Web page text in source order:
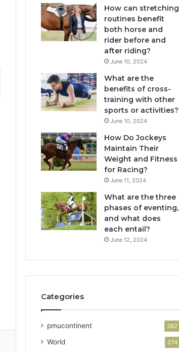
How can stretching
routines benefit
both horse and
rider before and
after riding?
June 10, 2024
What are the
benefits of cross-
training with other
sports or activities?
June 10, 2024
How Do Jockeys
Maintain Their
Weight and Fitness
for Racing?
June 11, 2024
What are the three
phases of eventing,
and what does
each entail?
June 12, 2024
Categories
pmucontinent 382
World 274